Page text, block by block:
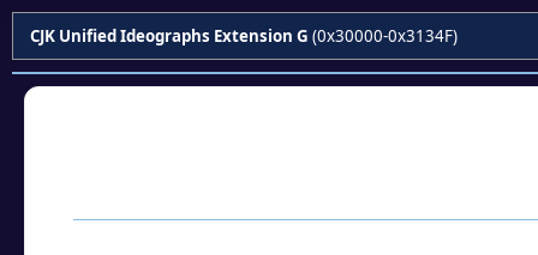
CJK Unified Ideographs Extension G (0x30000-0x3134F)